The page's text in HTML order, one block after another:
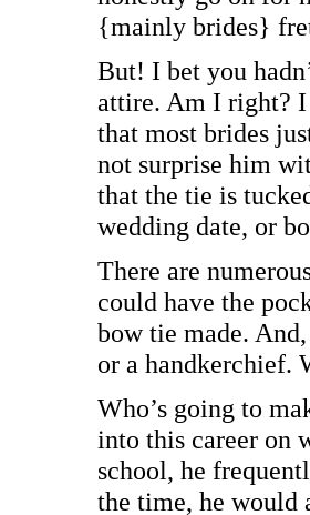
{mainly brides}
But! I bet you
attire. Am I right?
that most brides
not surprise him
that the tie is
wedding date, or
There are
could have the
bow tie made.
or a handkerchief.
Who’s going to
into this career on
school, he
the time, he would